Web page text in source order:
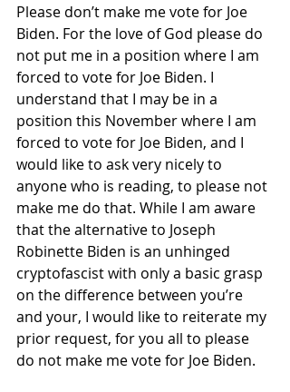
Please don’t make me vote for Joe
Biden. For the love of God please do
not put me in a position where I am
forced to vote for Joe Biden. I
understand that I may be in a
position this November where I am
forced to vote for Joe Biden, and I
would like to ask very nicely to
anyone who is reading, to please not
make me do that. While I am aware
that the alternative to Joseph
Robinette Biden is an unhinged
cryptofascist with only a basic grasp
on the difference between you’re
and your, I would like to reiterate my
prior request, for you all to please
do not make me vote for Joe Biden.